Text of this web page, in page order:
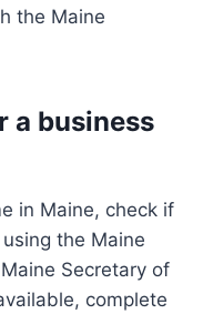
the Maine
a business
in Maine, check if
the Maine
Secretary of
complete